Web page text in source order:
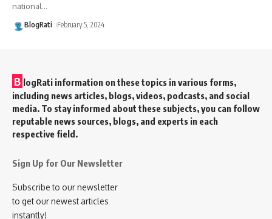
national…
BlogRati February 5, 2024
B logRati information on these topics in various forms,
including news articles, blogs, videos, podcasts, and social
media. To stay informed about these subjects, you can follow
reputable news sources, blogs, and experts in each
respective field.
Sign Up for Our Newsletter
Subscribe to our newsletter
to get our newest articles
instantly!